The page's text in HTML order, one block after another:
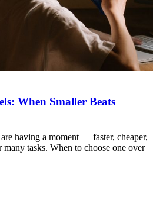
When Smaller Beats
having a moment — faster, cheaper,
tasks. When to choose one over